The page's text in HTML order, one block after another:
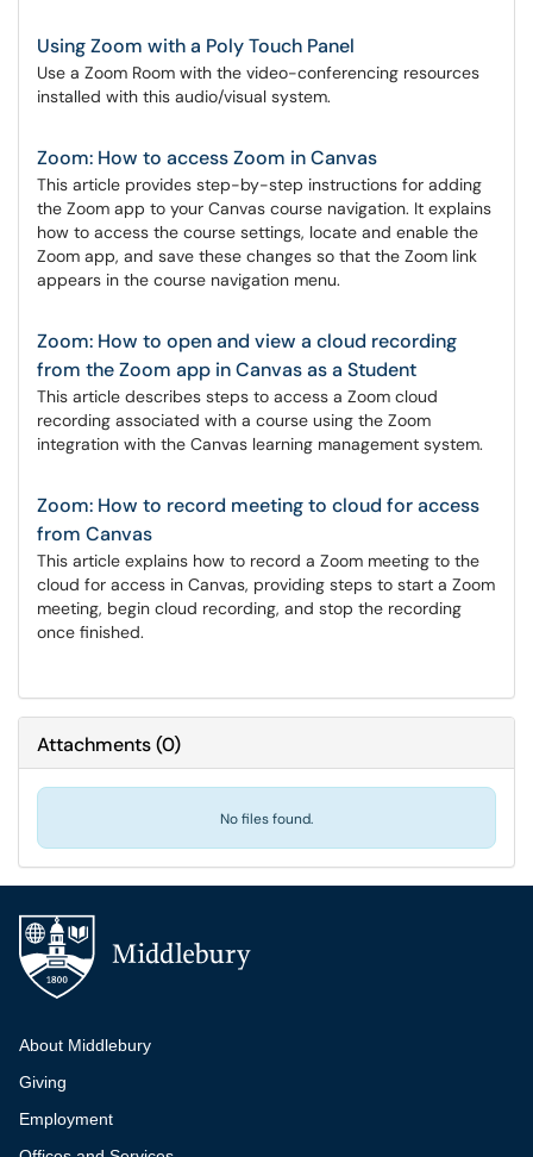
Using Zoom with a Poly Touch Panel
Use a Zoom Room with the video-conferencing resources
installed with this audio/visual system.
Zoom: How to access Zoom in Canvas
This article provides step-by-step instructions for adding
the Zoom app to your Canvas course navigation. It explains
how to access the course settings, locate and enable the
Zoom app, and save these changes so that the Zoom link
appears in the course navigation menu.
Zoom: How to open and view a cloud recording
from the Zoom app in Canvas as a Student
This article describes steps to access a Zoom cloud
recording associated with a course using the Zoom
integration with the Canvas learning management system.
Zoom: How to record meeting to cloud for access
from Canvas
This article explains how to record a Zoom meeting to the
cloud for access in Canvas, providing steps to start a Zoom
meeting, begin cloud recording, and stop the recording
once finished.
Attachments(0)
No files found.
Additional navigation
About Middlebury
Giving
Employment